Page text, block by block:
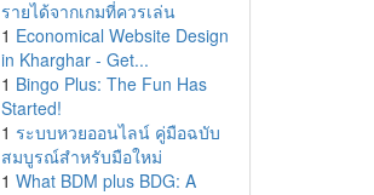
รายได้จากเกมที่ควรเล่น
1 Economical Website Design
in Kharghar - Get...
1 Bingo Plus: The Fun Has
Started!
1 ระบบหวยออนไลน์ คู่มือฉบับ
สมบูรณ์สำหรับมือใหม่
1 What BDM plus BDG: A